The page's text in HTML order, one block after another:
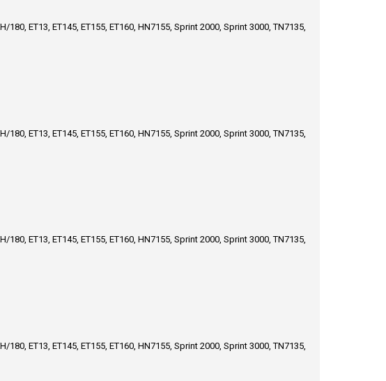
ET13, ET145, ET155, ET160, HN7155, Sprint 2000, Sprint 3000, TN7135,
ET13, ET145, ET155, ET160, HN7155, Sprint 2000, Sprint 3000, TN7135,
ET13, ET145, ET155, ET160, HN7155, Sprint 2000, Sprint 3000, TN7135,
ET13, ET145, ET155, ET160, HN7155, Sprint 2000, Sprint 3000, TN7135,